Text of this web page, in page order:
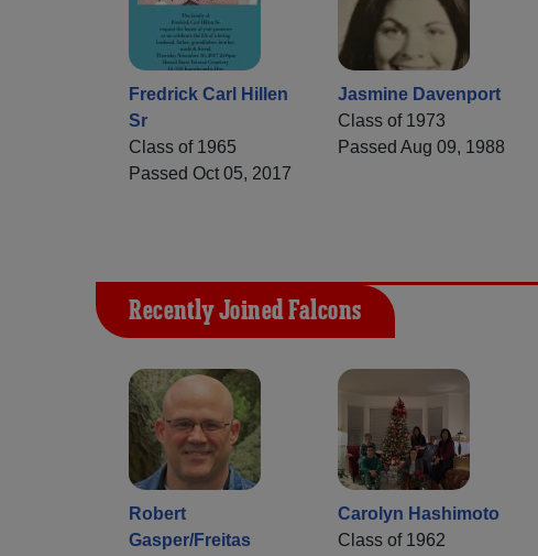
Fredrick Carl Hillen
Sr
Class of 1965
Passed Oct 05, 2017
Jasmine Davenport
Class of 1973
Passed Aug 09, 1988
Recently Joined Falcons
Robert
Gasper/Freitas
Carolyn Hashimoto
Class of 1962